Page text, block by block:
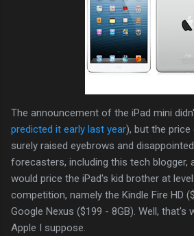
The announcement of the iPad mini
predicted it early last year), but the
surely raised eyebrows and
forecasters, including this tech blogger,
would price the iPad's kid brother at
competition, namely the Kindle Fire HD
Google Nexus ($199 - 8GB). Well, that's
Apple I suppose.